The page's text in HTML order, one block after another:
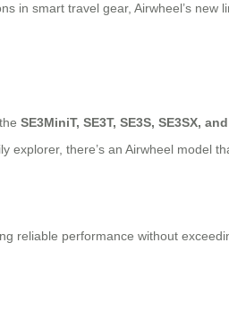
in smart travel gear, Airwheel’s
SE3MiniT, SE3T, SE3S, SE3SX,
there’s an Airwheel model
reliable performance without